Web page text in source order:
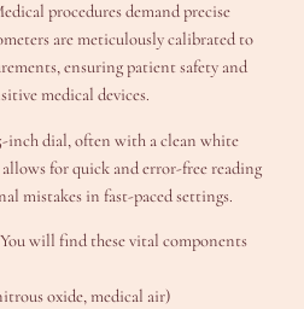
procedures demand precise
are meticulously calibrated to
ensuring patient safety and
medical devices.
inch dial, often with a clean white
for quick and error-free reading
mistakes in fast-paced settings.
will find these vital components
oxide, medical air)